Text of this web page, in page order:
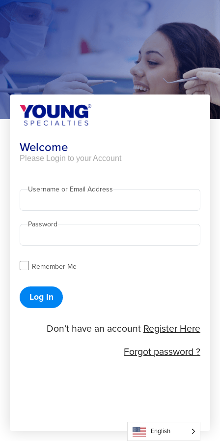
Skip
to
content
Welcome
Please Login to your Account
Username or Email Address
Password
Remember Me
Log In
Don’t have an account Register Here
Forgot password ?
English